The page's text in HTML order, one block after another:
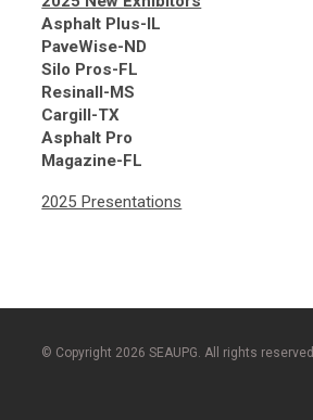
Asphalt Plus-IL
PaveWise-ND
Silo Pros-FL
Resinall-MS
Cargill-TX
Asphalt Pro
Magazine-FL
2025 Presentations
© Copyright 2026 SEAUPG. All rights reserved.